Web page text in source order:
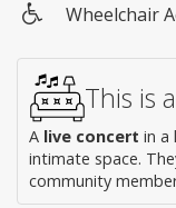
access
Wheelchair
This is a
A live concert in a
intimate space.
community